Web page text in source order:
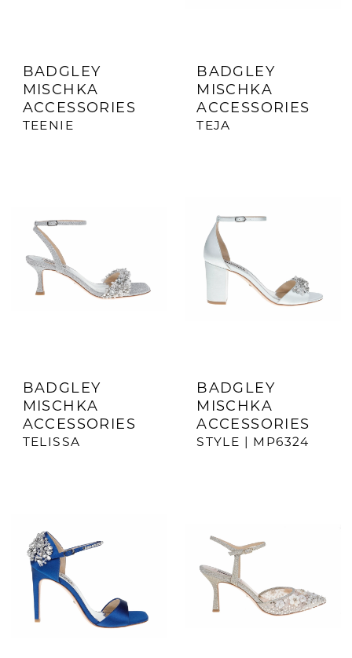
BADGLEY
MISCHKA
ACCESSORIES
TEENIE
BADGLEY
MISCHKA
ACCESSORIES
TEJA
BADGLEY
MISCHKA
ACCESSORIES
TELISSA
BADGLEY
MISCHKA
ACCESSORIES
STYLE | MP6324